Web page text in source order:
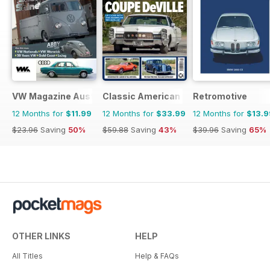
VW Magazine Australia
12 Months for $11.99
$23.96 Saving 50%
Classic American Magazine
12 Months for $33.99
$59.88 Saving 43%
Retromotive
12 Months for
$39.96 Saving 65%
OTHER LINKS
All Titles
HELP
Help & FAQs